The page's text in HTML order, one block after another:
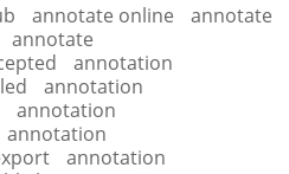
annotate online
annotate
annotate
annotation
annotation
annotation
annotation
annotation